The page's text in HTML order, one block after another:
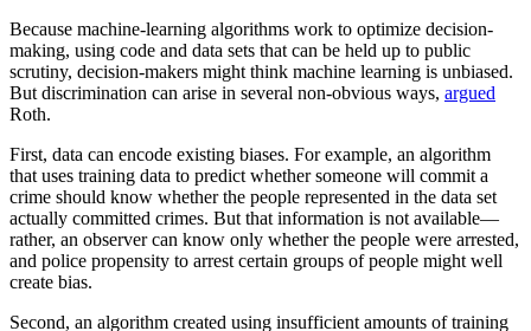
Because machine-learning algorithms work to optimize decision-
making, using code and data sets that can be held up to public
scrutiny, decision-makers might think machine learning is unbiased.
But discrimination can arise in several non-obvious ways, argued
Roth.
First, data can encode existing biases. For example, an algorithm
that uses training data to predict whether someone will commit a
crime should know whether the people represented in the data set
actually committed crimes. But that information is not available—
rather, an observer can know only whether the people were arrested,
and police propensity to arrest certain groups of people might well
create bias.
Second, an algorithm created using insufficient amounts of training